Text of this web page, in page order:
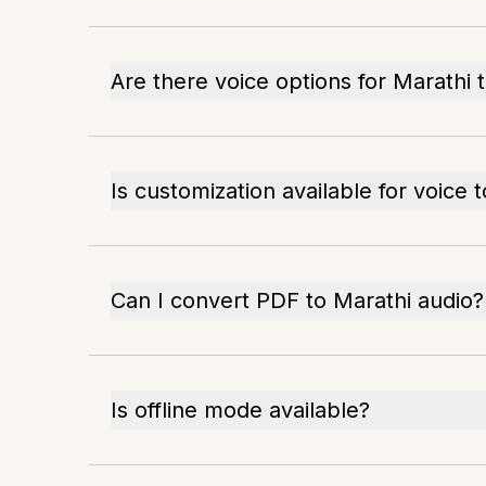
Are there voice options for Marathi
Is customization available for voice
Can I convert PDF to Marathi audio?
Is offline mode available?